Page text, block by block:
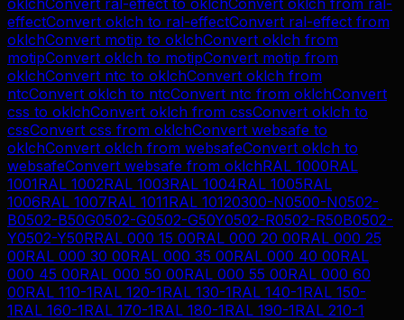
effectConvert oklch to ral-effectConvert ral-effect from
oklchConvert motip to oklchConvert oklch from
motipConvert oklch to motipConvert motip from
oklchConvert ntc to oklchConvert oklch from
ntcConvert oklch to ntcConvert ntc from oklchConvert
css to oklchConvert oklch from cssConvert oklch to
cssConvert css from oklchConvert websafe to
oklchConvert oklch from websafeConvert oklch to
websafeConvert websafe from oklchRAL 1000RAL
1001RAL 1002RAL 1003RAL 1004RAL 1005RAL
1006RAL 1007RAL 1011RAL 10120300-N0500-N0502-
B0502-B50G0502-G0502-G50Y0502-R0502-R50B0502-
Y0502-Y50RRAL 000 15 00RAL 000 20 00RAL 000 25
00RAL 000 30 00RAL 000 35 00RAL 000 40 00RAL
000 45 00RAL 000 50 00RAL 000 55 00RAL 000 60
00RAL 110-1RAL 120-1RAL 130-1RAL 140-1RAL 150-
1RAL 160-1RAL 170-1RAL 180-1RAL 190-1RAL 210-1